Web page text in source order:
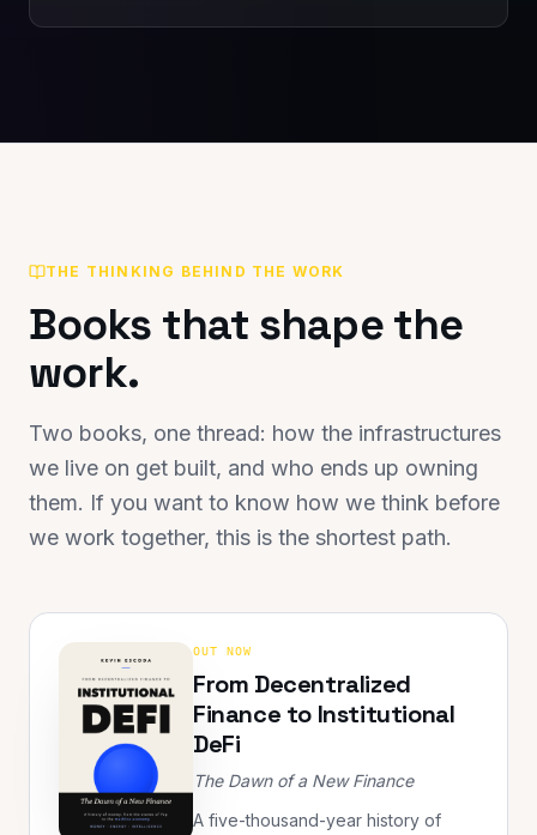
THE THINKING BEHIND THE WORK
Books that shape the
work.
Two books, one thread: how the infrastructures
we live on get built, and who ends up owning
them. If you want to know how we think before
we work together, this is the shortest path.
OUT NOW
From Decentralized
Finance to Institutional
DeFi
The Dawn of a New Finance
A five-thousand-year history of